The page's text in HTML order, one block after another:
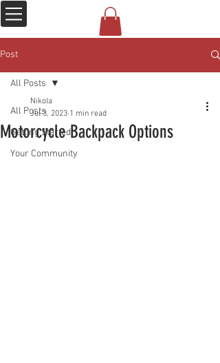
Post
All Posts
Getting Started
Your Community
All Posts
Motorcycle Backpack Options
Nikola
Jul 3, 2023 1 min read